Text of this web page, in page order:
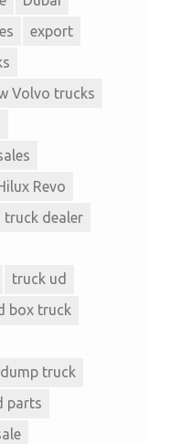
export
Volvo trucks
Revo
truck dealer
truck ud
box truck
truck
parts